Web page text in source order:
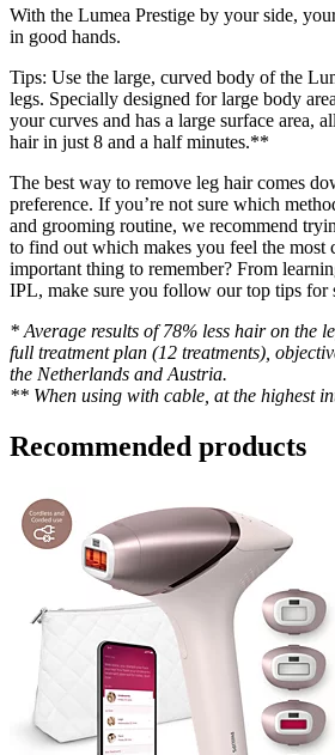
With the Lumea Prestige by your side,
in good hands.
Tips: Use the large, curved body of the
legs. Specially designed for large body
your curves and has a large surface area,
hair in just 8 and a half minutes.**
The best way to remove leg hair comes
preference. If you’re not sure which
and grooming routine, we recommend
to find out which makes you feel the most
important thing to remember? From
IPL, make sure you follow our top tips for
* Average results of 78% less hair on the
full treatment plan (12 treatments),
the Netherlands and Austria.
** When using with cable, at the highest
Recommended products